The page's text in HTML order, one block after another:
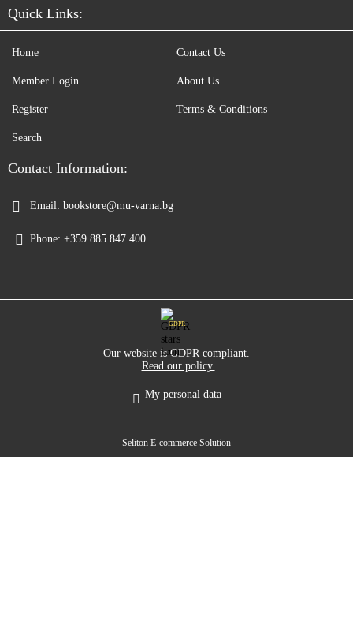
Quick Links:
Home
Member Login
Register
Search
Contact Us
About Us
Terms & Conditions
Contact Information:
Email: bookstore@mu-varna.bg
Phone: +359 885 847 400
GDPR
Our website is GDPR compliant.
Read our policy.
My personal data
Seliton E-commerce Solution